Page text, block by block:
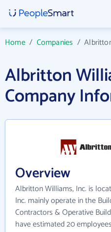
Home/ Companies /
Albritton
Company
Overview
Albritton Williams, Inc. is
Inc. mainly operate in the
Contractors & Operative
have estimated 20